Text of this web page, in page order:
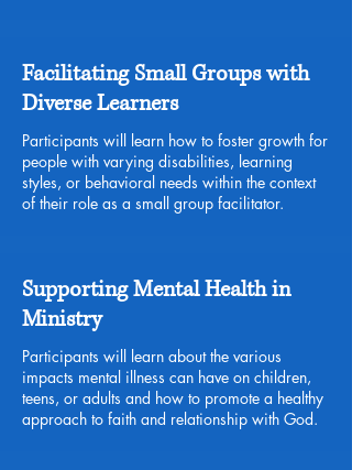
Facilitating Small Groups with
Diverse Learners
Participants will learn how to foster growth for
people with varying disabilities, learning
styles, or behavioral needs within the context
of their role as a small group facilitator.
Supporting Mental Health in
Ministry
Participants will learn about the various
impacts mental illness can have on children,
teens, or adults and how to promote a healthy
approach to faith and relationship with God.